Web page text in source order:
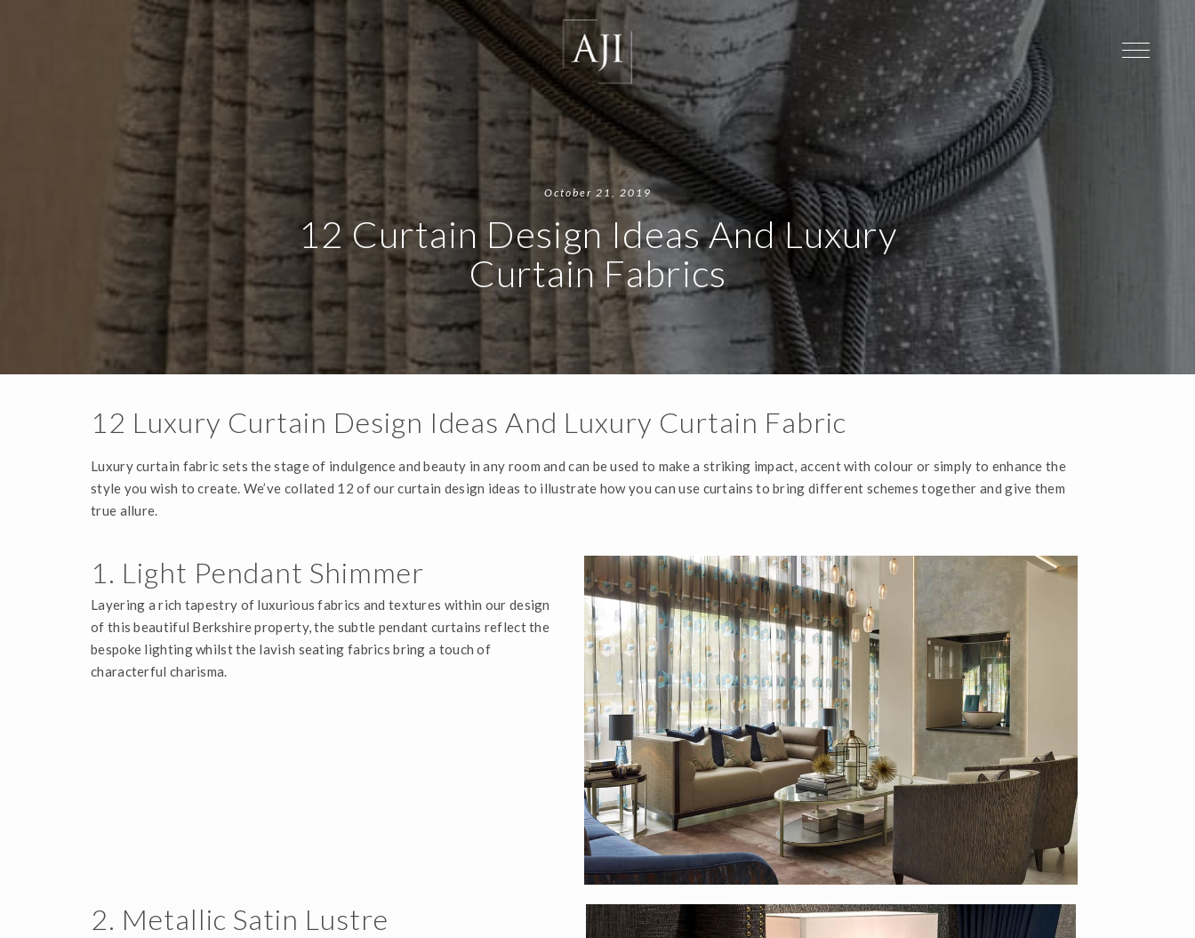
October 21, 2019
12 Curtain Design Ideas And Luxury
Curtain Fabrics
12 Luxury Curtain Design Ideas And Luxury Curtain Fabric
Luxury curtain fabric sets the stage of indulgence and beauty in any room and can be used to make a striking impact, accent with colour or simply to enhance the
style you wish to create. We’ve collated 12 of our curtain design ideas to illustrate how you can use curtains to bring different schemes together and give them
true allure.
1. Light Pendant Shimmer
Layering a rich tapestry of luxurious fabrics and textures within our design
of this beautiful Berkshire property, the subtle pendant curtains reflect the
bespoke lighting whilst the lavish seating fabrics bring a touch of
characterful charisma.
2. Metallic Satin Lustre